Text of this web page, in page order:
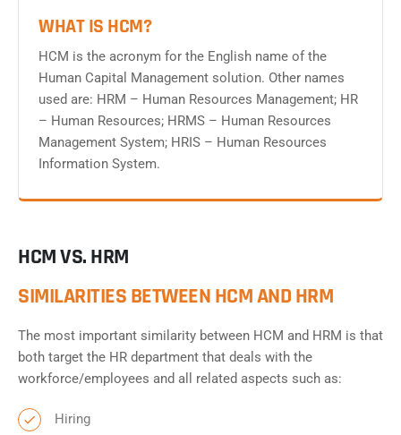
WHAT IS HCM?
HCM is the acronym for the English name of the
Human Capital Management solution. Other names
used are: HRM – Human Resources Management; HR
– Human Resources; HRMS – Human Resources
Management System; HRIS – Human Resources
Information System.
HCM VS. HRM
SIMILARITIES BETWEEN HCM AND HRM
The most important similarity between HCM and HRM is that
both target the HR department that deals with the
workforce/employees and all related aspects such as:
Hiring